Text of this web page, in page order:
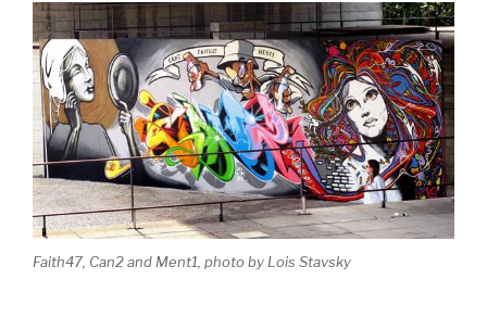
Faith47, Can2 and Ment1, photo by Lois Stavsky